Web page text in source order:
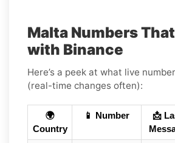
Malta Numbers
with Binance
Here’s a peek at what live
(real-time changes often):
🌍
Country
📱 Number
📩